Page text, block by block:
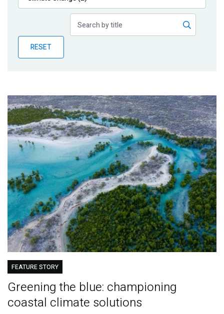
Publications
Partner News
RESET
FEATURE STORY
Greening the blue: championing
coastal climate solutions